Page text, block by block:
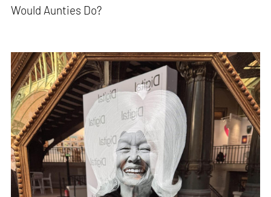
Would Aunties Do?